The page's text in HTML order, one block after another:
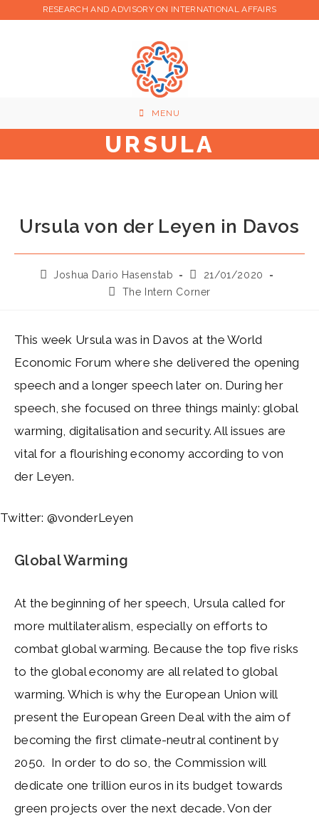
RESEARCH AND ADVISORY ON INTERNATIONAL AFFAIRS
MENU
URSULA
Ursula von der Leyen in Davos
PostJoshua Dario Hasenstab
Post
published:
21/01/2020
PostThe Intern Corner
This week Ursula was in Davos at the World
Economic Forum where she delivered the opening
speech and a longer speech later on. During her
speech, she focused on three things mainly: global
warming, digitalisation and security. All issues are
vital for a flourishing economy according to von
der Leyen.
Twitter: @vonderLeyen
Global Warming
At the beginning of her speech, Ursula called for
more multilateralism, especially on efforts to
combat global warming. Because the top five risks
to the global economy are all related to global
warming. Which is why the European Union will
present the European Green Deal with the aim of
becoming the first climate-neutral continent by
2050. In order to do so, the Commission will
dedicate one trillion euros in its budget towards
green projects over the next decade. Von der